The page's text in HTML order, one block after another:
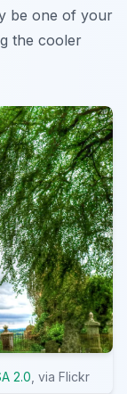
be one of your
the cooler
2.0 , via Flickr